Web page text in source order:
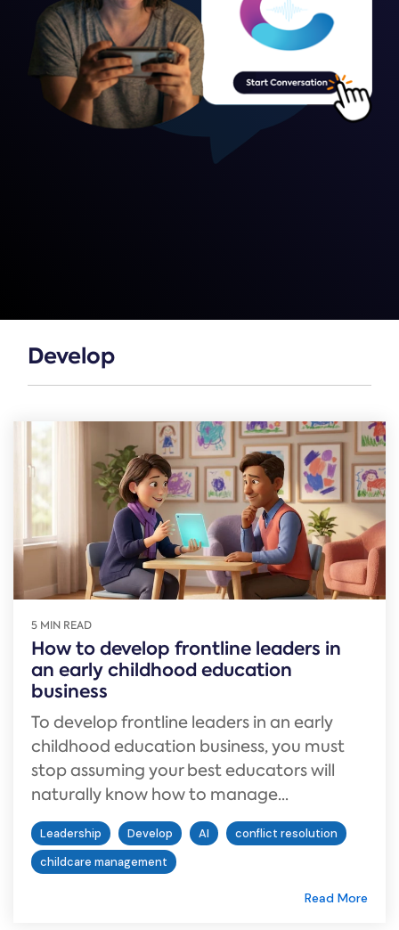
Develop
5 MIN READ
How to develop frontline leaders in
an early childhood education
business
To develop frontline leaders in an early
childhood education business, you must
stop assuming your best educators will
naturally know how to manage...
Leadership Develop AI
conflict resolution
childcare management
Read More